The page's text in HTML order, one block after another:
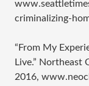
criminalizing-
“From My
Live.” Northeast
2016,